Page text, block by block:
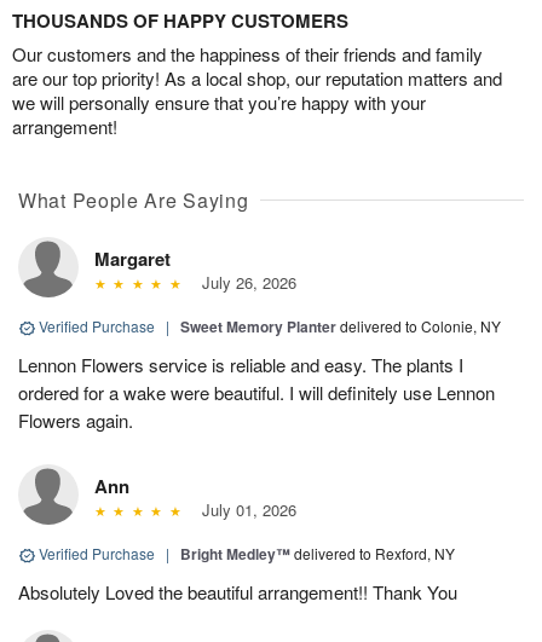
THOUSANDS OF HAPPY CUSTOMERS
Our customers and the happiness of their friends and family
are our top priority! As a local shop, our reputation matters and
we will personally ensure that you’re happy with your
arrangement!
What People Are Saying
Margaret
July 26, 2026
Verified Purchase | Sweet Memory Planterdelivered to Colonie, NY
Lennon Flowers service is reliable and easy. The plants I
ordered for a wake were beautiful. I will definitely use Lennon
Flowers again.
Ann
July 01, 2026
Verified Purchase | Bright Medley™delivered to Rexford, NY
Absolutely Loved the beautiful arrangement!! Thank You